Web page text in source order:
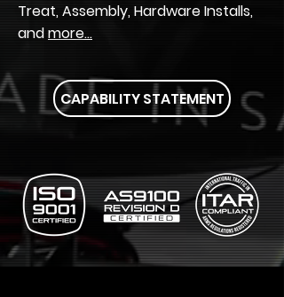
Treat, Assembly, Hardware Installs,
andmore...
CAPABILITY STATEMENT